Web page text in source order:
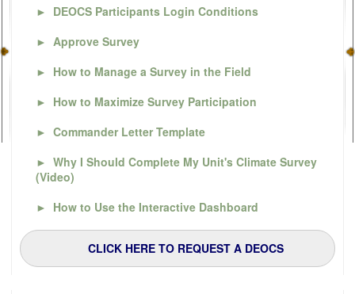
► DEOCS Participants Login Conditions
► Approve Survey
► How to Manage a Survey in the Field
► How to Maximize Survey Participation
► Commander Letter Template
► Why I Should Complete My Unit's Climate Survey
(Video)
► How to Use the Interactive Dashboard
CLICK HERE TO REQUEST A DEOCS